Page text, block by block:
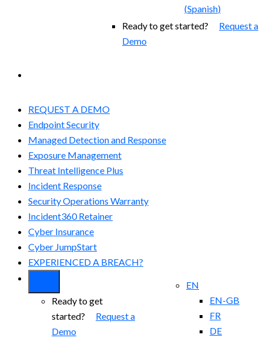
(Spanish)
Ready to get started? Request a
Demo
REQUEST A DEMO
Endpoint Security
Managed Detection and Response​
Exposure Management
Threat Intelligence Plus
Incident Response
Security Operations Warranty
Incident360 Retainer
Cyber Insurance
Cyber JumpStart
EXPERIENCED A BREACH?
EN
EN-GB
FR
DE
Ready to get
started? Request a
Demo